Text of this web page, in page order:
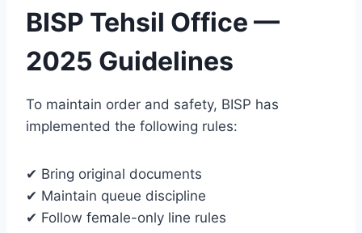
BISP Tehsil Office —
2025 Guidelines
To maintain order and safety, BISP has
implemented the following rules:
✔ Bring original documents
✔ Maintain queue discipline
✔ Follow female-only line rules